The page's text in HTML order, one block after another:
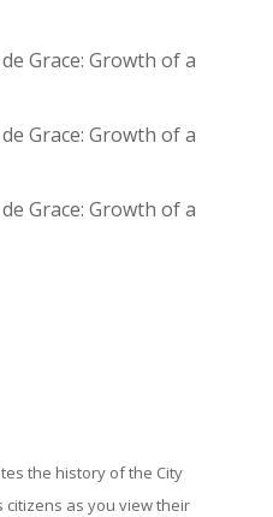
Grace: Growth of a
Grace: Growth of a
Grace: Growth of a
the history of the City
as you view their